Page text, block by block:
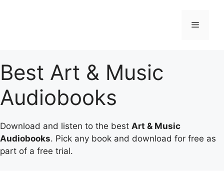
Menu
Best Art & Music
Audiobooks
Download and listen to the best Art & Music
Audiobooks. Pick any book and download for free as
part of a free trial.